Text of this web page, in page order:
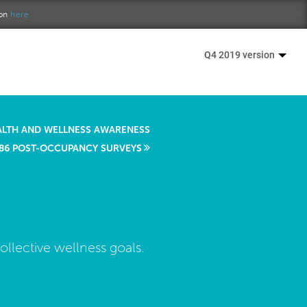
here.
Q4 2019 version
AND WELLNESS AWARENESS
POST-OCCUPANCY SURVEYS
wellness goals.